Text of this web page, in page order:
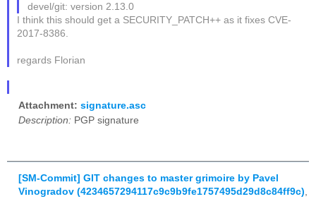
devel/git: version 2.13.0
I think this should get a SECURITY_PATCH++ as it fixes CVE-
2017-8386.
regards Florian
Attachment: signature.asc
Description: PGP signature
[SM-Commit] GIT changes to master grimoire by Pavel
Vinogradov (4234657294117c9c9b9fe1757495d29d8c84ff9c),